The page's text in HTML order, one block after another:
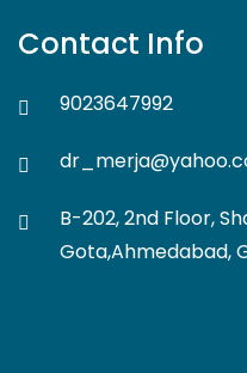
Contact Info
9023647992
B-202, 2nd Floor,
Gota,Ahmedabad,